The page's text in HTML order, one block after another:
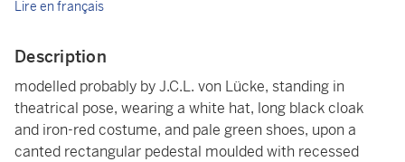
Lire en français
Description
modelled probably by J.C.L. von Lücke, standing in
theatrical pose, wearing a white hat, long black cloak
and iron-red costume, and pale green shoes, upon a
canted rectangular pedestal moulded with recessed